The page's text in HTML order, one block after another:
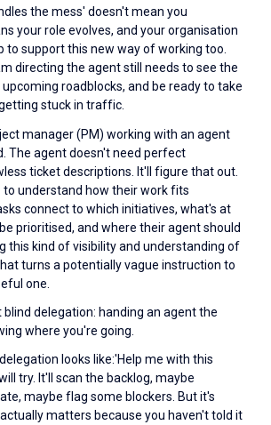
the mess' doesn't mean you
your role evolves, and your organisation
to support this new way of working too.
directing the agent still needs to see the
roadblocks, and be ready to take
stuck in traffic.
manager (PM) working with an agent
The agent doesn't need perfect
ticket descriptions. It'll figure that out.
to understand how their work fits
connect to which initiatives, what's at
prioritised, and where their agent should
this kind of visibility and understanding of
turns a potentially vague instruction to
one.
blind delegation: handing an agent the
where you're going.
looks like:'Help me with this
try. It'll scan the backlog, maybe
maybe flag some blockers. But it's
matters because you haven't told it